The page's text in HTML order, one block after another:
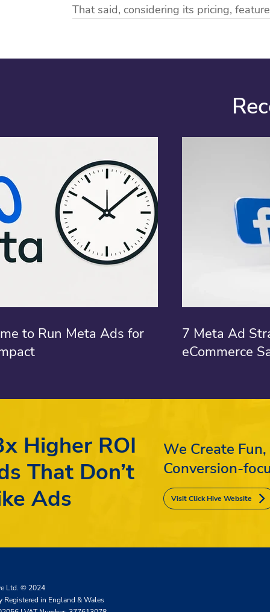
That said, considering its pricing,
to Run Meta Ads for
7 Meta Ad
eCommerce
Higher ROI
That Don’t
Ads
We Create
Conversion-
Visit Click Hive Website
Ltd. © 2024
Registered in England & Wales